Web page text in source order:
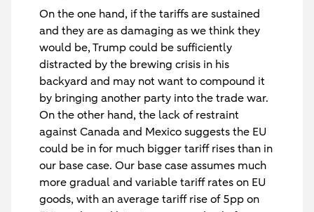
On the one hand, if the tariffs are sustained
and they are as damaging as we think they
would be, Trump could be sufficiently
distracted by the brewing crisis in his
backyard and may not want to compound it
by bringing another party into the trade war.
On the other hand, the lack of restraint
against Canada and Mexico suggests the EU
could be in for much bigger tariff rises than in
our base case. Our base case assumes much
more gradual and variable tariff rates on EU
goods, with an average tariff rise of 5pp on